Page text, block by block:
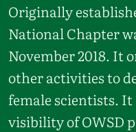
Originally
National Chapter
November 2018. It
other activities to
female scientists.
visibility of OWSD